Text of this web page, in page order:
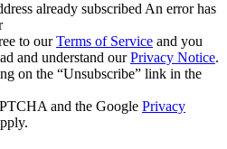
already subscribed An error has
to ourTerms of Service and you
and understand ourPrivacy Notice.
on the “Unsubscribe” link in the
and the Google Privacy